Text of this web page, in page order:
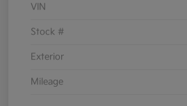
VIN
Stock #
Exterior
Mileage